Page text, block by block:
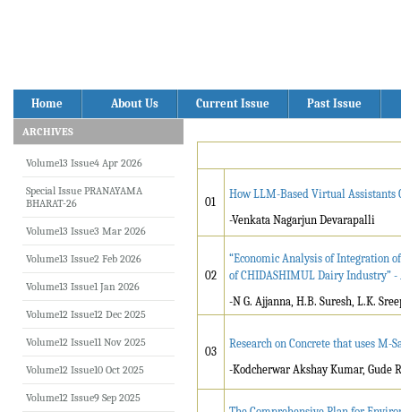
Home About Us Current Issue Past Issue
01
How LLM-Based Virtual Assistants
-Venkata Nagarjun Devarapalli
02
“Economic Analysis of Integration
of CHIDASHIMUL Dairy Industry” -
-N G. Ajjanna, H.B. Suresh, L.K.
03
Research on Concrete that uses
-Kodcherwar Akshay Kumar,
ARCHIVES
Volume13 Issue4 Apr 2026
Special Issue PRANAYAMA
BHARAT-26
Volume13 Issue3 Mar 2026
Volume13 Issue2 Feb 2026
Volume13 Issue1 Jan 2026
Volume12 Issue12 Dec 2025
Volume12 Issue11 Nov 2025
Volume12 Issue10 Oct 2025
Volume12 Issue9 Sep 2025